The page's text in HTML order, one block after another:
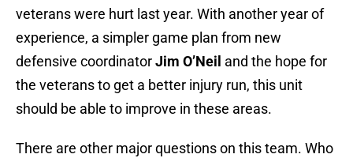
veterans were hurt last year. With another year of
experience, a simpler game plan from new
defensive coordinatorJim O’Neil and the hope for
the veterans to get a better injury run, this unit
should be able to improve in these areas.
There are other major questions on this team. Who